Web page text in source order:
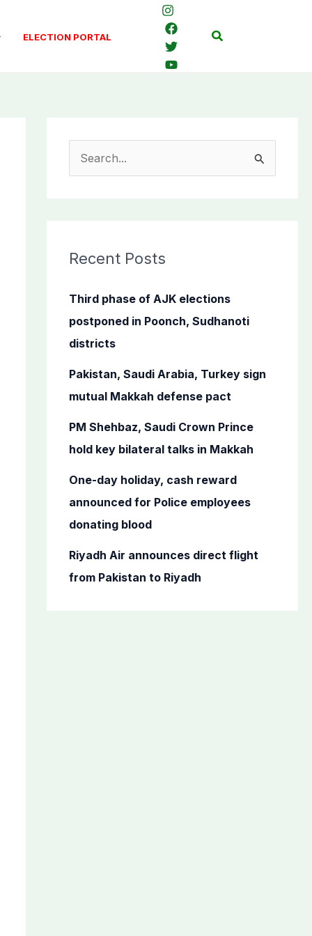
ELECTION PORTAL Search
c
f
o
r
Recent Posts
Third phase of AJK elections
postponed in Poonch, Sudhanoti
districts
Pakistan, Saudi Arabia, Turkey sign
mutual Makkah defense pact
PM Shehbaz, Saudi Crown Prince
hold key bilateral talks in Makkah
One-day holiday, cash reward
announced for Police employees
donating blood
Riyadh Air announces direct flight
from Pakistan to Riyadh